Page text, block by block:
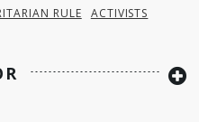
RULE ACTIVISTS